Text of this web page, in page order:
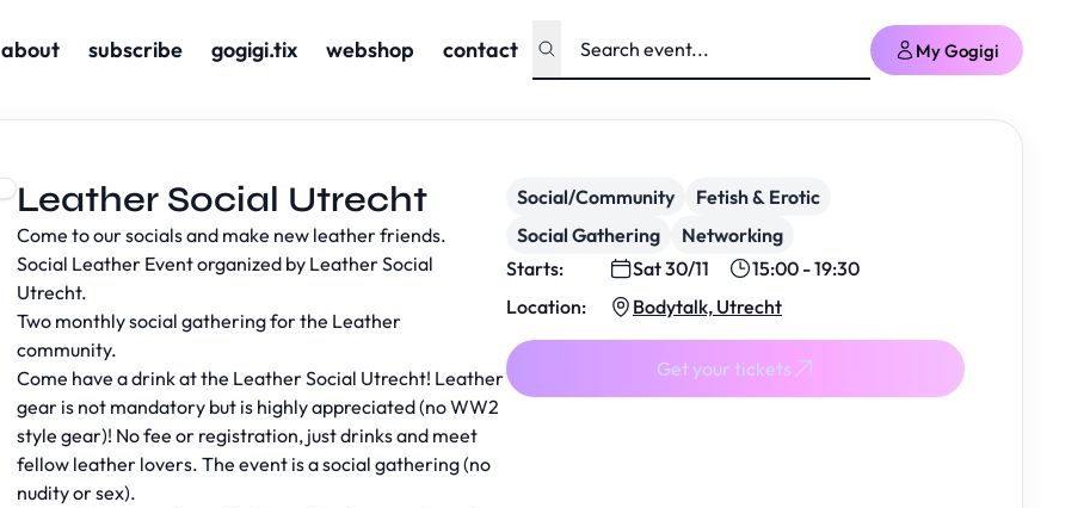
about subscribe gogigi.tix webshop contact My Gogigi
Leather Social Utrecht
Come to our socials and make new leather friends.
Social Leather Event organized by Leather Social
Utrecht.
Two monthly social gathering for the Leather
community.
Come have a drink at the Leather Social Utrecht! Leather
gear is not mandatory but is highly appreciated (no WW2
style gear)! No fee or registration, just drinks and meet
fellow leather lovers. The event is a social gathering (no
nudity or sex).
Social/Community
Fetish & Erotic
Social Gathering
Networking
Starts:
Sat 30/11
15:00 - 19:30
Location:
Bodytalk, Utrecht
Get your tickets